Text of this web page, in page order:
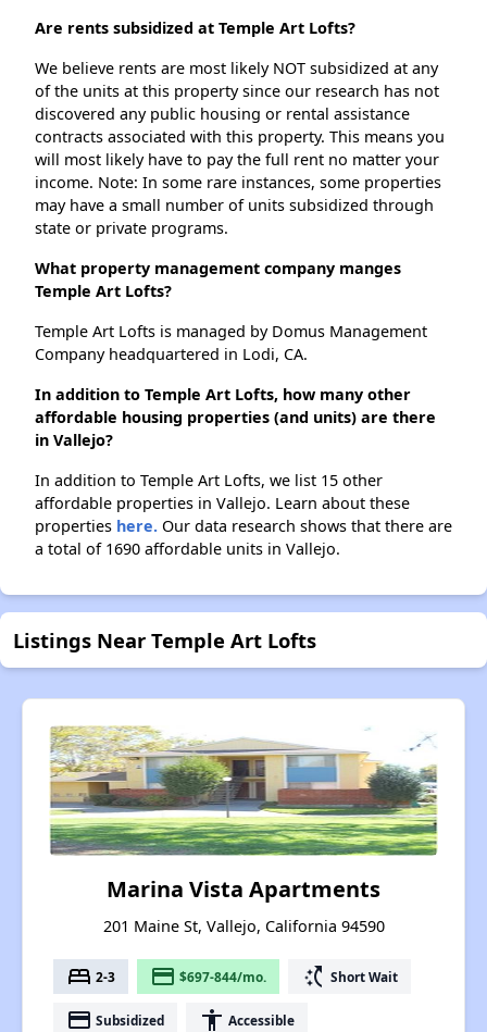
Are rents subsidized at Temple Art Lofts?
We believe rents are most likely NOT subsidized at any
of the units at this property since our research has not
discovered any public housing or rental assistance
contracts associated with this property. This means you
will most likely have to pay the full rent no matter your
income. Note: In some rare instances, some properties
may have a small number of units subsidized through
state or private programs.
What property management company manges
Temple Art Lofts?
Temple Art Lofts is managed by Domus Management
Company headquartered in Lodi, CA.
In addition to Temple Art Lofts, how many other
affordable housing properties (and units) are there
in Vallejo?
In addition to Temple Art Lofts, we list 15 other
affordable properties in Vallejo. Learn about these
properties here. Our data research shows that there are
a total of 1690 affordable units in Vallejo.
Listings Near Temple Art Lofts
Marina Vista Apartments
201 Maine St, Vallejo, California 94590
bed 2-3 payment $697-844/mo. switch_access_shortcut Short Wait
payment Subsidized accessibility Accessible